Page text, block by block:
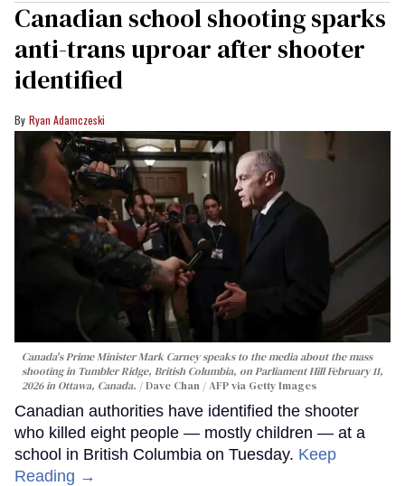
Canadian school shooting sparks
anti-trans uproar after shooter
identified
Ryan Adamczeski
Canada's Prime Minister Mark Carney speaks to the media about the mass
shooting in Tumbler Ridge, British Columbia, on Parliament Hill February 11,
2026 in Ottawa, Canada.
Dave Chan / AFP via Getty Images
Canadian authorities have identified the shooter
who killed eight people — mostly children — at a
school in British Columbia on Tuesday. Keep
Reading →